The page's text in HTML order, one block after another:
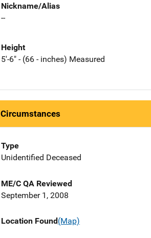
Nickname/Alias
--
Height
5'-6" - (66 - inches) Measured
Circumstances
Type
Unidentified Deceased
ME/C QA Reviewed
September 1, 2008
Location Found(Map)